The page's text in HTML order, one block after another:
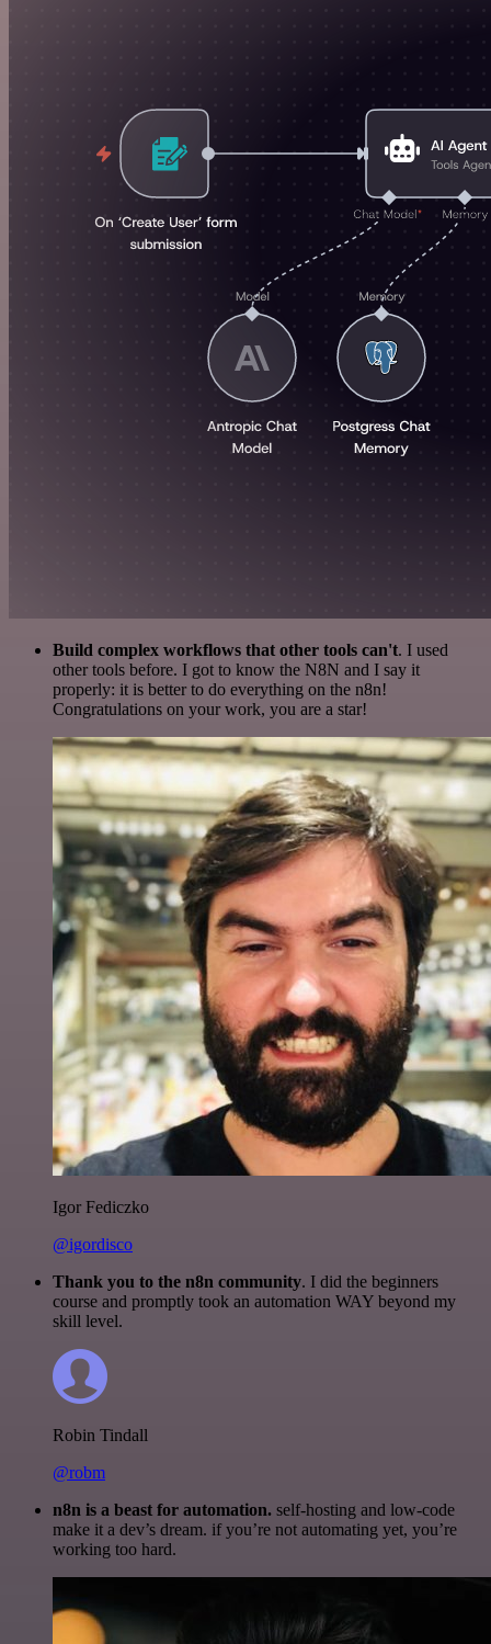
Build complex workflows that other tools can't. I used
other tools before. I got to know the N8N and I say it
properly: it is better to do everything on the n8n!
Congratulations on your work, you are a star!
Igor Fediczko
@igordisco
Thank you to the n8n community. I did the beginners
course and promptly took an automation WAY beyond my
skill level.
Robin Tindall
@robm
n8n is a beast for automation. self-hosting and low-code
make it a dev’s dream. if you’re not automating yet, you’re
working too hard.